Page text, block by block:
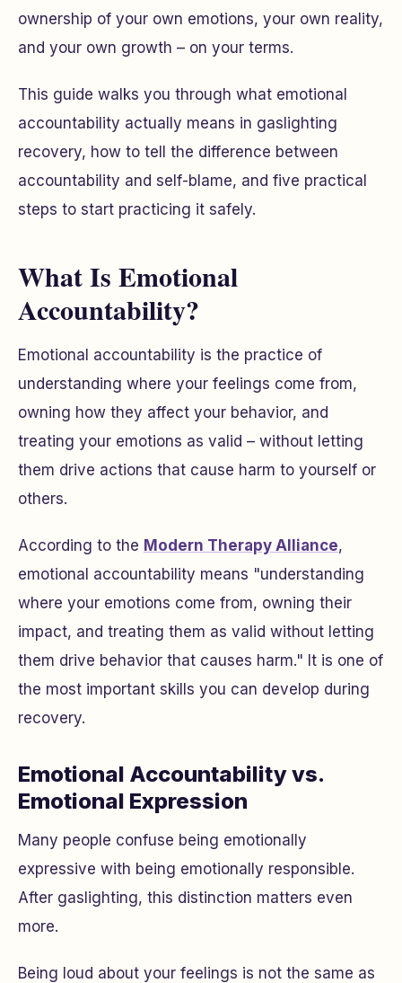
ownership of your own emotions, your own reality,
and your own growth – on your terms.
This guide walks you through what emotional
accountability actually means in gaslighting
recovery, how to tell the difference between
accountability and self-blame, and five practical
steps to start practicing it safely.
What Is Emotional
Accountability?
Emotional accountability is the practice of
understanding where your feelings come from,
owning how they affect your behavior, and
treating your emotions as valid – without letting
them drive actions that cause harm to yourself or
others.
According to the Modern Therapy Alliance,
emotional accountability means "understanding
where your emotions come from, owning their
impact, and treating them as valid without letting
them drive behavior that causes harm." It is one of
the most important skills you can develop during
recovery.
Emotional Accountability vs.
Emotional Expression
Many people confuse being emotionally
expressive with being emotionally responsible.
After gaslighting, this distinction matters even
more.
Being loud about your feelings is not the same as